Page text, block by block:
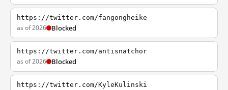
https://twitter.com/fangongheike
as of 2026 Blocked
https://twitter.com/antisnatchor
as of 2026 Blocked
https://twitter.com/KyleKulinski